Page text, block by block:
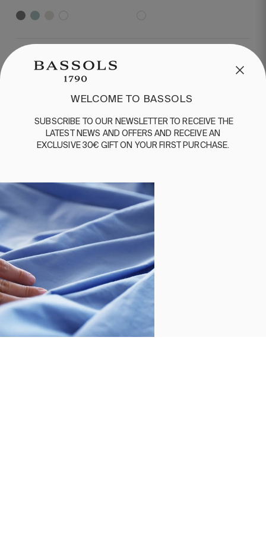
MORE ABOUT BATHROOM
Productos de baño
WELCOME TO BASSOLS
Subscribe to our newsletter to receive the
latest news and offers and receive an
exclusive 30€ gift on your first purchase.
WELCOME TO BASSOLS
SUBSCRIBE TO OUR NEWSLETTERTO RECEIVE
THE
LATEST
NEWS AND OFFERSAND RECEIVE AN
EXCLUSIVE30€ GIFT ON YOUR FIRST PURCHASE.